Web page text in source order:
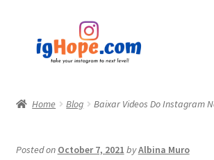
navigation
content
Home Blog Baixar Videos Do Instagram
Posted on October 7, 2021 byAlbina Muro